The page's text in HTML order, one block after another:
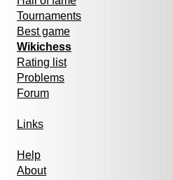
Tournaments
Best game
Wikichess
Rating list
Problems
Forum
Links
Help
About